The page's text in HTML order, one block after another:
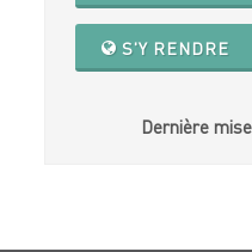
S'Y RENDRE
Dernière